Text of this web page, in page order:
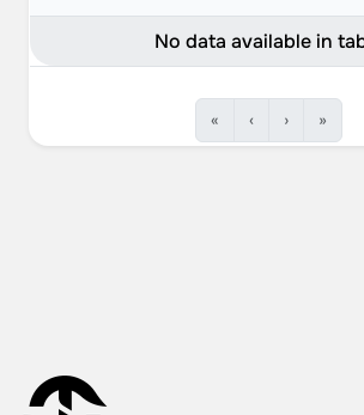
No data available in
« ‹ › »